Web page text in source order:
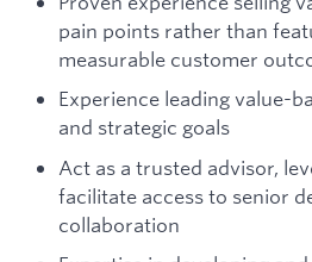
pain points rather than
measurable customer
Experience leading value-
and strategic goals
Act as a trusted advisor,
facilitate access to senior
collaboration